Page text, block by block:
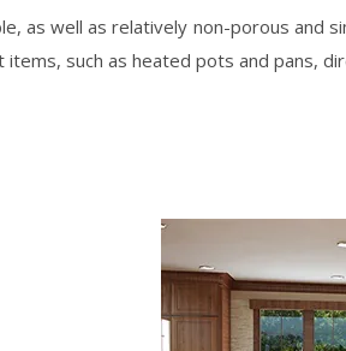
as well as relatively non-porous
such as heated pots and pans,